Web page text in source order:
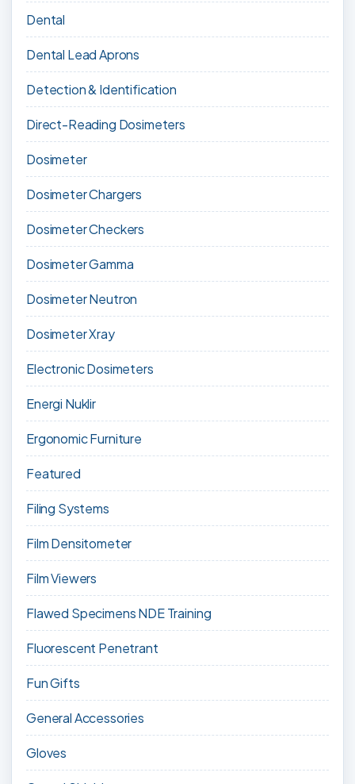
Dental
Dental Lead Aprons
Detection & Identification
Direct-Reading Dosimeters
Dosimeter
Dosimeter Chargers
Dosimeter Checkers
Dosimeter Gamma
Dosimeter Neutron
Dosimeter Xray
Electronic Dosimeters
Energi Nuklir
Ergonomic Furniture
Featured
Filing Systems
Film Densitometer
Film Viewers
Flawed Specimens NDE Training
Fluorescent Penetrant
Fun Gifts
General Accessories
Gloves